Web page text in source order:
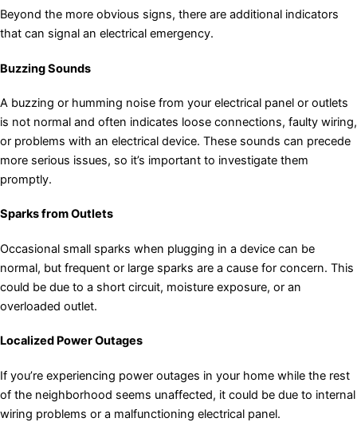
Beyond the more obvious signs, there are additional indicators
that can signal an electrical emergency.
Buzzing Sounds
A buzzing or humming noise from your electrical panel or outlets
is not normal and often indicates loose connections, faulty wiring,
or problems with an electrical device. These sounds can precede
more serious issues, so it’s important to investigate them
promptly.
Sparks from Outlets
Occasional small sparks when plugging in a device can be
normal, but frequent or large sparks are a cause for concern. This
could be due to a short circuit, moisture exposure, or an
overloaded outlet.
Localized Power Outages
If you’re experiencing power outages in your home while the rest
of the neighborhood seems unaffected, it could be due to internal
wiring problems or a malfunctioning electrical panel.